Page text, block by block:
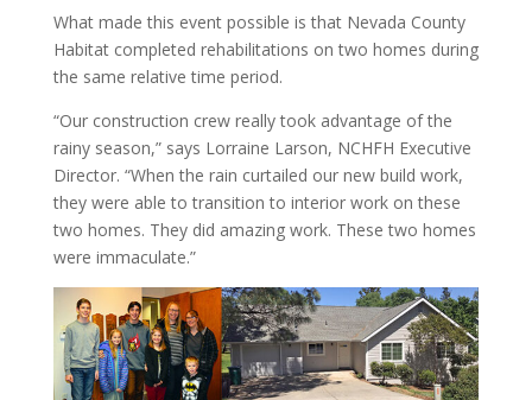
What made this event possible is that Nevada County
Habitat completed rehabilitations on two homes during
the same relative time period.
“Our construction crew really took advantage of the
rainy season,” says Lorraine Larson, NCHFH Executive
Director. “When the rain curtailed our new build work,
they were able to transition to interior work on these
two homes. They did amazing work. These two homes
were immaculate.”